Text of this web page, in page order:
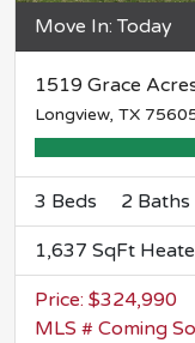
Move In: Today
1519 Grace
Longview, TX
3 Beds 2 Baths
1,637 SqFt
Price: $324,990
MLS # Coming